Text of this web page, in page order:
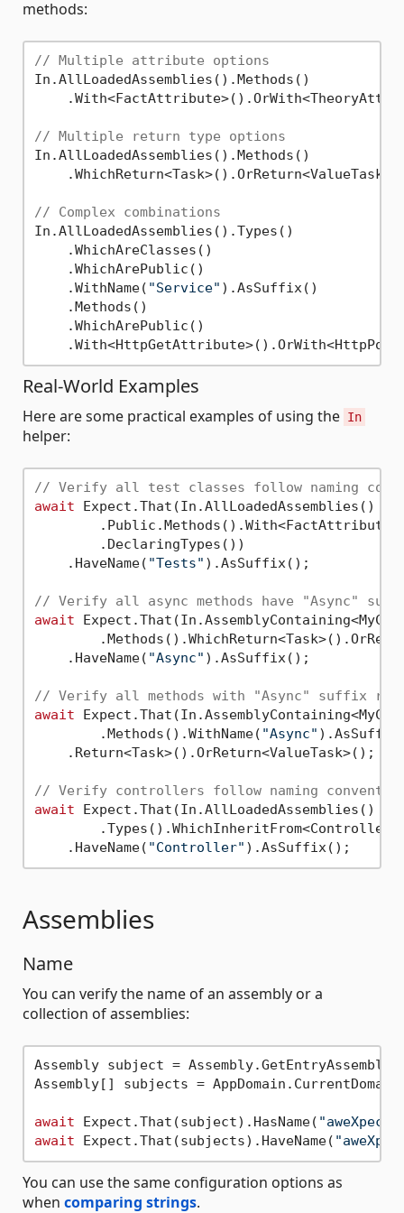
methods:
// Multiple attribute options
In.AllLoadedAssemblies().Methods()
// Multiple return type options
In.AllLoadedAssemblies().Methods()
// Complex combinations
In.AllLoadedAssemblies().Types()
    .WhichAreClasses()
    .WhichArePublic()
    .WithName(
"Service" ).AsSuffix()
    .Methods()
    .WhichArePublic()
Real-World Examples
Here are some practical examples of using the In
helper:
// Verify all test classes follow naming
await Expect.That(In.AllLoadedAssemblies()
        .DeclaringTypes())
    .HaveName(
"Tests" ).AsSuffix();
// Verify all async methods have "Async"
await
    .HaveName(
"Async" ).AsSuffix();
// Verify all methods with "Async" suffix
await
        .Methods().WithName(
"Async"
    .Return<Task>().OrReturn<ValueTask>();
// Verify controllers follow naming
await Expect.That(In.AllLoadedAssemblies()
    .HaveName(
"Controller"
Assemblies
Name
You can verify the name of an assembly or a
collection of assemblies:
Assembly subject =
Assembly[] subjects =
await Expect.That(subject).HasName(
await Expect.That(subjects).HaveName(
You can use the same configuration options as
when comparing strings.